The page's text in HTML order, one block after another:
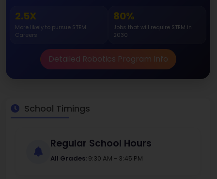
2.5X
More likely to pursue STEM
Careers
80%
Jobs that will require STEM in
2030
Detailed Robotics Program Info
School Timings
Regular School Hours
All Grades: 9:30 AM - 3:45 PM